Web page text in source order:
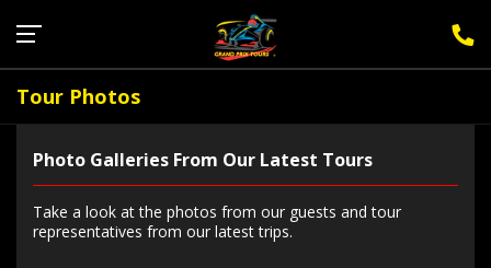
Tour Photos
Photo Galleries From Our Latest Tours
Take a look at the photos from our guests and tour
representatives from our latest trips.